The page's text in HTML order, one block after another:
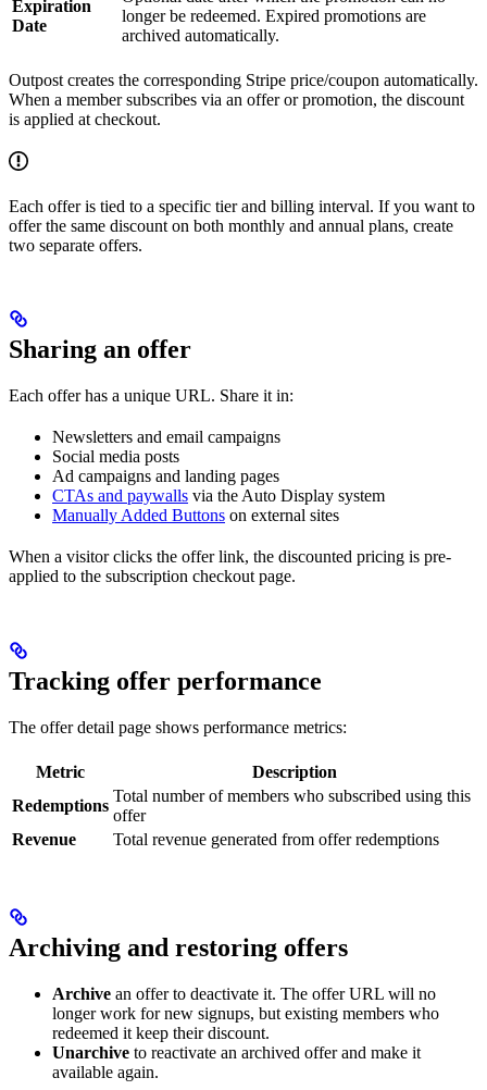
Expiration
Date
longer be redeemed. Expired promotions are
archived automatically.
Outpost creates the corresponding Stripe price/coupon automatically.
When a member subscribes via an offer or promotion, the discount
is applied at checkout.
Each offer is tied to a specific tier and billing interval. If you want to
offer the same discount on both monthly and annual plans, create
two separate offers.
Sharing an offer
Each offer has a unique URL. Share it in:
Newsletters and email campaigns
Social media posts
Ad campaigns and landing pages
CTAs and paywalls via the Auto Display system
Manually Added Buttons on external sites
When a visitor clicks the offer link, the discounted pricing is pre-
applied to the subscription checkout page.
Tracking offer performance
The offer detail page shows performance metrics:
Metric
Description
Redemptions
Total number of members who subscribed using this
offer
Revenue
Total revenue generated from offer redemptions
Archiving and restoring offers
Archive an offer to deactivate it. The offer URL will no
longer work for new signups, but existing members who
redeemed it keep their discount.
Unarchive to reactivate an archived offer and make it
available again.